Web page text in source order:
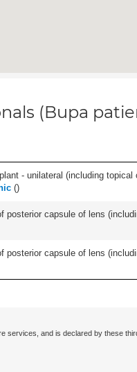
(Bupa
- unilateral (including topical
()
posterior capsule of lens
posterior capsule of lens
services, and is declared by these